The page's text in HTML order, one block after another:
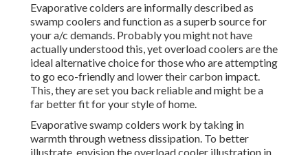
Evaporative colders are informally described as
swamp coolers and function as a superb source for
your a/c demands. Probably you might not have
actually understood this, yet overload coolers are the
ideal alternative choice for those who are attempting
to go eco-friendly and lower their carbon impact.
This, they are set you back reliable and might be a
far better fit for your style of home.
Evaporative swamp colders work by taking in
warmth through wetness dissipation. To better
illustrate, envision the overload cooler illustration in